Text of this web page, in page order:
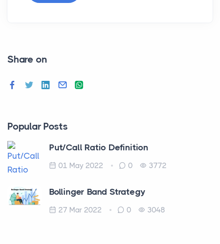
Share on
Popular Posts
Put/Call Ratio Definition
01 May 2022 0 3772
Bollinger Band Strategy
27 Mar 2022 0 3048